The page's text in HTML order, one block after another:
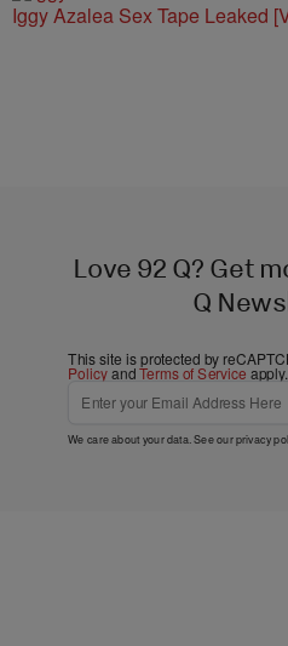
Iggy Azalea Sex Tape Leaked
Love 92 Q? Get
Q
This site is protected by
PolicyandTerms of Service apply.
We care about your data. See ourprivacy